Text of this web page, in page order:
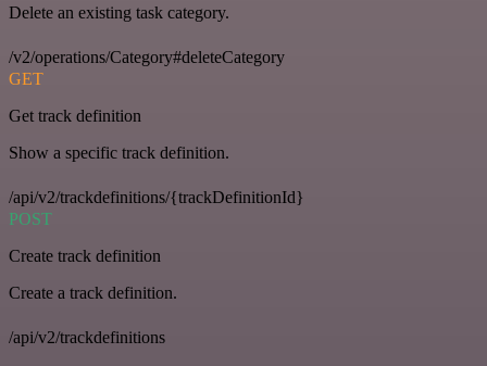
Delete an existing task category.
/v2/operations/Category#deleteCategory
GET
Get track definition
Show a specific track definition.
/api/v2/trackdefinitions/{trackDefinitionId}
POST
Create track definition
Create a track definition.
/api/v2/trackdefinitions